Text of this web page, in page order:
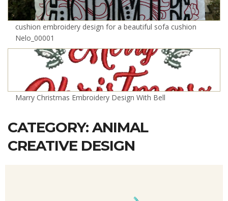
cushion embroidery design for a beautiful sofa cushion
Nelo_00001
Marry Christmas Embroidery Design With Bell
CATEGORY: ANIMAL
CREATIVE DESIGN